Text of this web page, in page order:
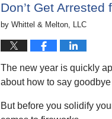
pm
Don’t Get
by Whittel & Melton, LLC
The new year is quickly
about how to say
But before you solidify